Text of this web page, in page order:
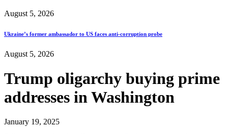
August 5, 2026
Ukraine’s former ambassador to US faces anti-corruption probe
August 5, 2026
Trump oligarchy buying prime
addresses in Washington
January 19, 2025